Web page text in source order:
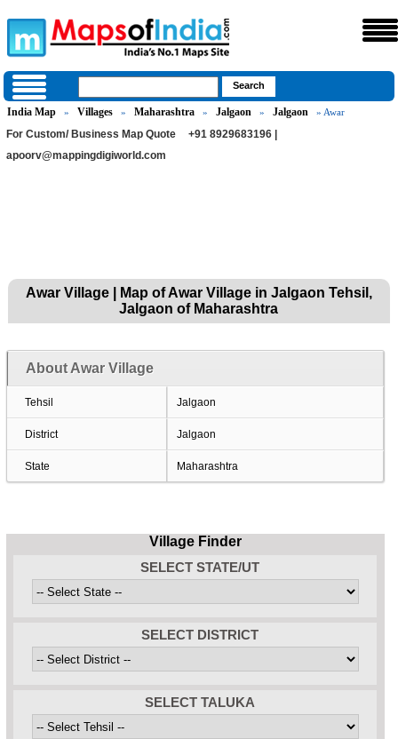
India Map » Villages » Maharashtra » Jalgaon » Jalgaon » Awar
For Custom/ Business Map Quote
+91 8929683196 |
apoorv@mappingdigiworld.com
Awar Village | Map of Awar Village in Jalgaon Tehsil,
Jalgaon of Maharashtra
About Awar Village
Tehsil Jalgaon
District Jalgaon
State Maharashtra
Village Finder
SELECT STATE/UT
SELECT DISTRICT
SELECT TALUKA